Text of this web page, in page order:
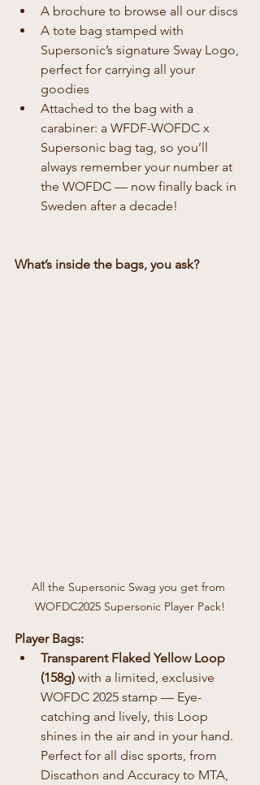
A brochure to browse all our discs
A tote bag stamped with
Supersonic’s signature Sway Logo,
perfect for carrying all your
goodies
Attached to the bag with a
carabiner: a WFDF-WOFDC x
Supersonic bag tag, so you’ll
always remember your number at
the WOFDC — now finally back in
Sweden after a decade!
What’s inside the bags, you ask?
All the Supersonic Swag you get from
WOFDC2025 Supersonic Player Pack!
Player Bags:
Transparent Flaked Yellow Loop
(158g) with a limited, exclusive
WOFDC 2025 stamp — Eye-
catching and lively, this Loop
shines in the air and in your hand.
Perfect for all disc sports, from
Discathon and Accuracy to MTA,